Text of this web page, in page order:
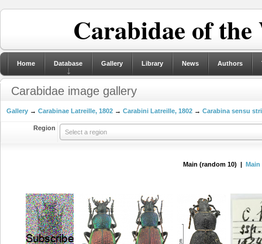
Carabidae of
Home Database Gallery Library News Authors
Carabidae image gallery
Gallery → Carabinae Latreille, 1802 → Carabini Latreille, 1802 → Carabina sensu
Region
Select a region
Main (random 10) | Main